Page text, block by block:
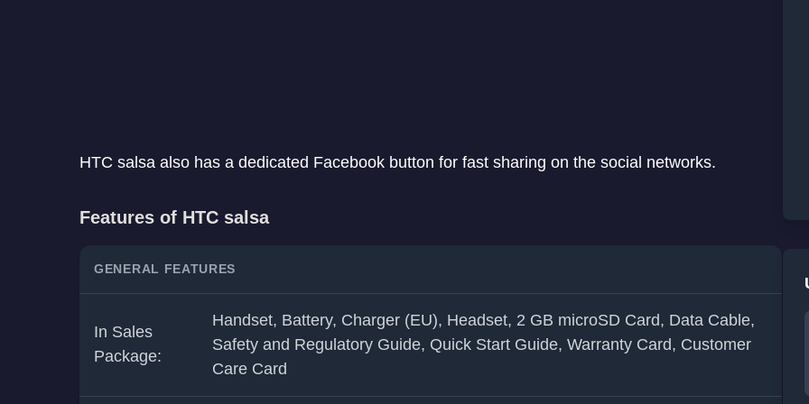
HTC salsa also has a dedicated Facebook button for fast sharing on the social networks.
Features of HTC salsa
GENERAL FEATURES
In Sales
Package:
Handset, Battery, Charger (EU), Headset, 2 GB microSD Card, Data Cable,
Safety and Regulatory Guide, Quick Start Guide, Warranty Card, Customer
Care Card